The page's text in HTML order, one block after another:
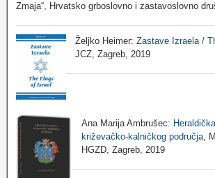
Zmaja“, Hrvatsko grboslovno i zastavoslovno
Željko Heimer:Zastave Izraela /
JCZ, Zagreb, 2019
Ana Marija Ambrušec:
križevačko-kalničkog područja,
HGZD, Zagreb, 2019